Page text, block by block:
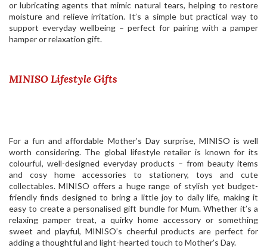
or lubricating agents that mimic natural tears, helping to restore
moisture and relieve irritation. It’s a simple but practical way to
support everyday wellbeing – perfect for pairing with a pamper
hamper or relaxation gift.
MINISO Lifestyle Gifts
For a fun and affordable Mother’s Day surprise, MINISO is well
worth considering. The global lifestyle retailer is known for its
colourful, well-designed everyday products – from beauty items
and cosy home accessories to stationery, toys and cute
collectables.MINISO offers a huge range of stylish yet budget-
friendly finds designed to bring a little joy to daily life, making it
easy to create a personalised gift bundle for Mum. Whether it’s a
relaxing pamper treat, a quirky home accessory or something
sweet and playful, MINISO’s cheerful products are perfect for
adding a thoughtful and light-hearted touch to Mother’s Day.